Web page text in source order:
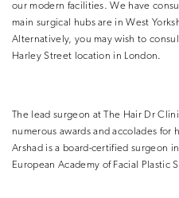
our modern facilities. We have
main surgical hubs are in West
Alternatively, you may wish to
Harley Street location in London.
The lead surgeon at The Hair Dr
numerous awards and accolades
Arshad is a board-certified surgeon
European Academy of Facial Plastic